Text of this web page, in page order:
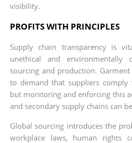
visibility.
PROFITS WITH PRINCIPLES
Supply chain transparency is
unethical and environmentally
sourcing and production.
to demand that suppliers comply
but monitoring and enforcing this
and secondary supply chains can
Global sourcing introduces the
workplace laws, human rights